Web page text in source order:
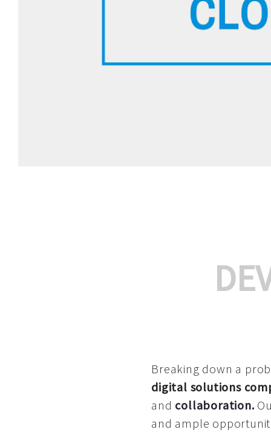
Breaking down a
digital solutions
and collaboration.
and ample